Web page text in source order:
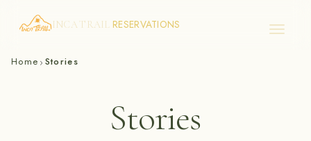
Skip
INCA TRAIL RESERVATIONS
Home › Stories
Stories